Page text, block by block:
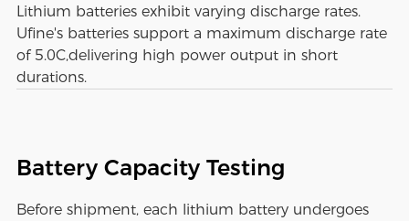
Lithium batteries exhibit varying discharge rates.
Ufine's batteries support a maximum discharge rate
of 5.0C,delivering high power output in short
durations.
Battery Capacity Testing
Before shipment, each lithium battery undergoes